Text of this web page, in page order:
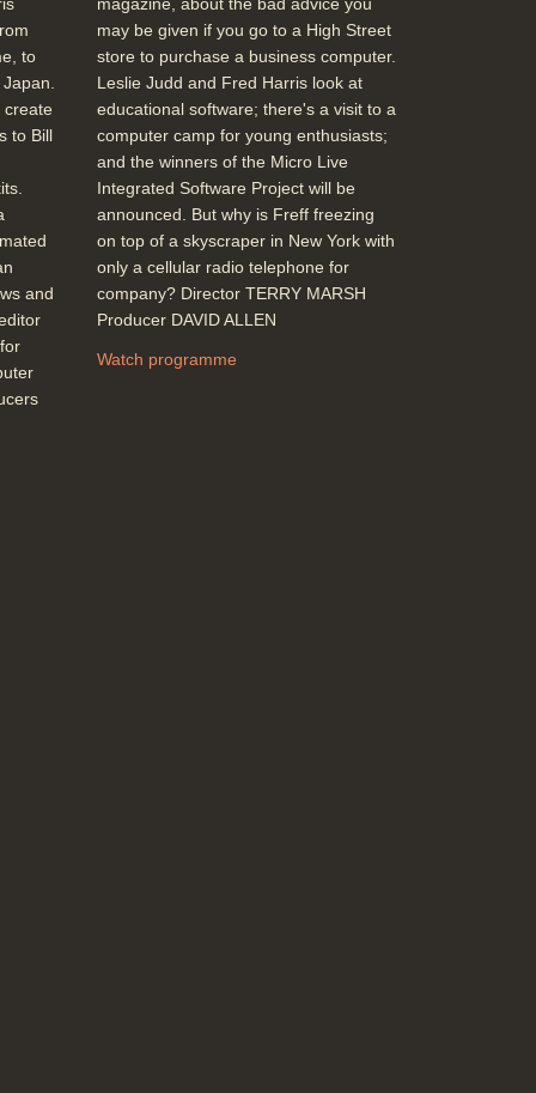
Apple IIgs with function of the old Apple II
shrunk down to just one chip, Acorn's
Compact models, back into profit although
prices haven't dropped with improved
performance (Brian Long-Acorn)
Duration: 02:46
Topics:New hardware and software
Cost of modem use: BT Monopoly no
more with Mercury phones and (modern)
network option (Gordon Owen - Mercury),
the 'Mercury Button', an itemised bill
Duration: 01:54
to
create
to Bill
and
magazine, about the bad advice you
may be given if you go to a High Street
store to purchase a business computer.
Leslie Judd and Fred Harris look at
educational software; there's a visit to a
computer camp for young enthusiasts;
and the winners of the Micro Live
Integrated Software Project will be
announced. But why is Freff freezing
on top of a skyscraper in New York with
only a cellular radio telephone for
company? Director TERRY MARSH
Producer DAVID ALLEN
Watch programme